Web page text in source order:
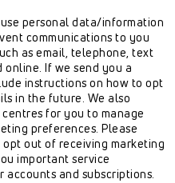
personal data/information
communications to you
as email, telephone, text
online. If we send you a
instructions on how to opt
in the future. We also
for you to manage
preferences. Please
out of receiving marketing
important service
and subscriptions.